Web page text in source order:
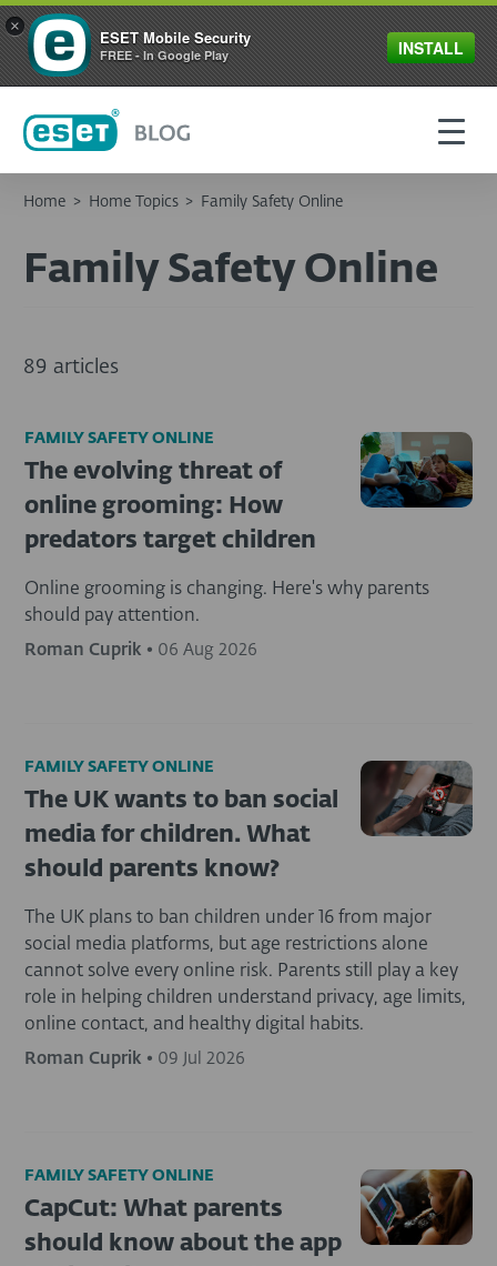
Home > Home Topics > Family Safety Online
Family Safety Online
89 articles
FAMILY SAFETY ONLINE
The evolving threat of
online grooming: How
predators target children
Online grooming is changing. Here's why parents
should pay attention.
Roman Cuprik • 06 Aug 2026
FAMILY SAFETY ONLINE
The UK wants to ban social
media for children. What
should parents know?
The UK plans to ban children under 16 from major
social media platforms, but age restrictions alone
cannot solve every online risk. Parents still play a key
role in helping children understand privacy, age limits,
online contact, and healthy digital habits.
Roman Cuprik • 09 Jul 2026
FAMILY SAFETY ONLINE
CapCut: What parents
should know about the app
×
ESET Mobile Security
FREE - In Google Play INSTALL